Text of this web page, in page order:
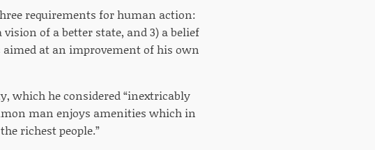
requirements for human action:
of a better state, and 3) a belief
aimed at an improvement of his own
which he considered “inextricably
man enjoys amenities which in
richest people.”